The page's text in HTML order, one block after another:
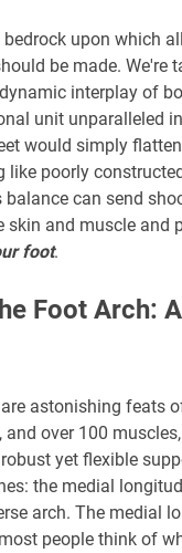
upon which
be made. We're
interplay of
unit unparalleled
would simply
like poorly
can send
skin and muscle and
foot.
Foot Arch:
astonishing feats
over 100
yet flexible
the medial
arch. The medial
people think of